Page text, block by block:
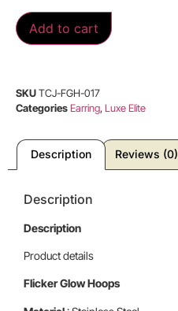
Add to cart
SKUTCJ-FGH-017
CategoriesEarring,Luxe Elite
Description Reviews (0)
Description
Description
Product details
Flicker Glow Hoops